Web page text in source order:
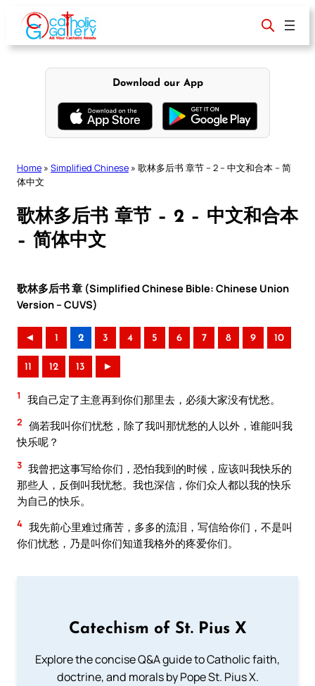
content
Download our App
Home » Simplified Chinese » 歌林多后书 章节 – 2 – 中文和合本 – 简
体中文
歌林多后书 章节 – 2 – 中文和合本
– 简体中文
歌林多后书 章 (Simplified Chinese Bible: Chinese Union
Version – CUVS)
◄ 1 2 3 4 5 6 7 8 9 10
11 12 13 ►
1 我自己定了主意再到你们那里去，必须大家没有忧愁。
2 倘若我叫你们忧愁，除了我叫那忧愁的人以外，谁能叫我
快乐呢？
3 我曾把这事写给你们，恐怕我到的时候，应该叫我快乐的
那些人，反倒叫我忧愁。我也深信，你们众人都以我的快乐
为自己的快乐。
4 我先前心里难过痛苦，多多的流泪，写信给你们，不是叫
你们忧愁，乃是叫你们知道我格外的疼爱你们。
Catechism of St. Pius X
Explore the concise Q&A guide to Catholic faith,
doctrine, and morals by Pope St. Pius X.